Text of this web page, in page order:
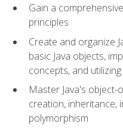
Gain a
principles
Create and organize
basic Java objects,
concepts, and
Master Java's
creation, inheritance,
polymorphism